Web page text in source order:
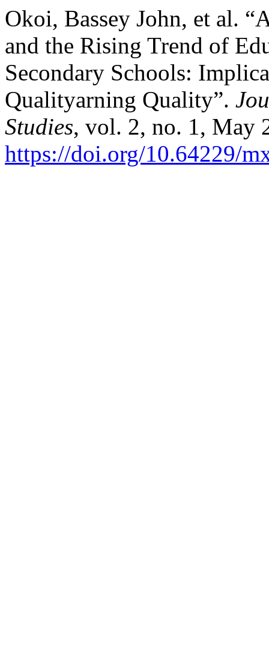
Okoi, Bassey John, et al.
and the Rising Trend of
Secondary Schools:
Qualityarning Quality”.
Studies, vol. 2, no. 1, May
https://doi.org/10.64229/